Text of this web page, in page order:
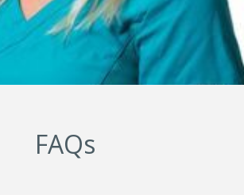
FAQs